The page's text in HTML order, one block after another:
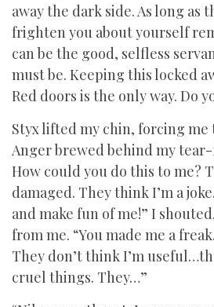
away the dark side. As long as
frighten you about yourself
can be the good, selfless
must be. Keeping this locked
Red doors is the only way. Do
Styx lifted my chin, forcing me
Anger brewed behind my
How could you do this to me?
damaged. They think I’m a
and make fun of me!” I
from me. “You made me a
They don’t think I’m
cruel things. They…”